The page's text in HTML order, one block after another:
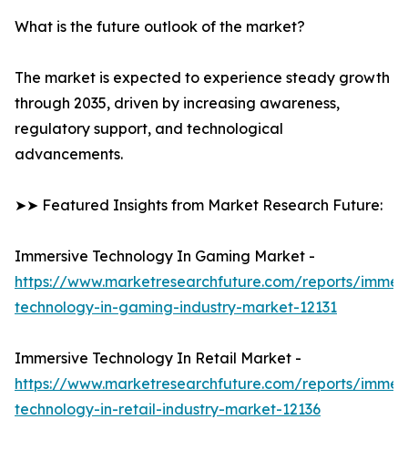
What is the future outlook of the market?
The market is expected to experience steady growth
through 2035, driven by increasing awareness,
regulatory support, and technological
advancements.
➤➤ Featured Insights from Market Research Future:
Immersive Technology In Gaming Market -
https://www.marketresearchfuture.com/reports/
technology-in-gaming-industry-market-12131
Immersive Technology In Retail Market -
https://www.marketresearchfuture.com/reports/
technology-in-retail-industry-market-12136